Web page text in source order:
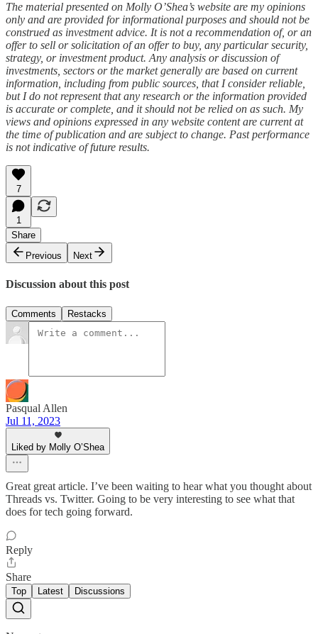
The material presented on Molly O’Shea’s website are my opinions
only and are provided for informational purposes and should not be
construed as investment advice. It is not a recommendation of, or an
offer to sell or solicitation of an offer to buy, any particular security,
strategy, or investment product. Any analysis or discussion of
investments, sectors or the market generally are based on current
information, including from public sources, that I consider reliable,
but I do not represent that any research or the information provided
is accurate or complete, and it should not be relied on as such. My
views and opinions expressed in any website content are current at
the time of publication and are subject to change. Past performance
is not indicative of future results.
7
1
Share
Previous
Next
Discussion about this post
Comments Restacks
Pasqual Allen
Jul 11, 2023
Liked by Molly O’Shea
Great great article. I’ve been waiting to hear what you thought about
Threads vs. Twitter. Going to be very interesting to see what that
does for tech going forward.
Reply
Share
Top Latest Discussions